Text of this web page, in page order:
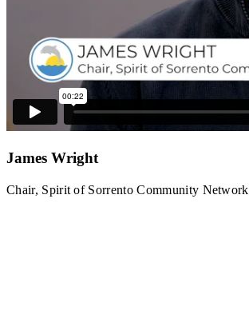
James Wright
Chair, Spirit of Sorrento Community Network